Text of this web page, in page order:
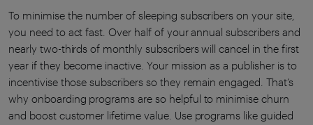
To minimise the number of sleeping subscribers on your site,
you need to act fast. Over half of your annual subscribers and
nearly two-thirds of monthly subscribers will cancel in the first
year if they become inactive. Your mission as a publisher is to
incentivise those subscribers so they remain engaged. That’s
why onboarding programs are so helpful to minimise churn
and boost customer lifetime value. Use programs like guided